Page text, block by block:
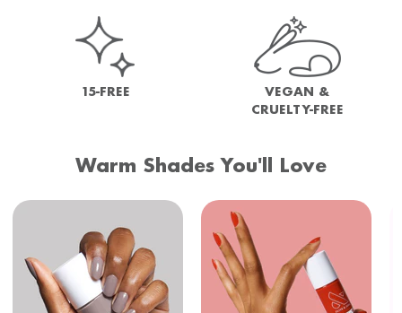
15-FREE
VEGAN &
CRUELTY-FREE
Warm Shades You'll Love